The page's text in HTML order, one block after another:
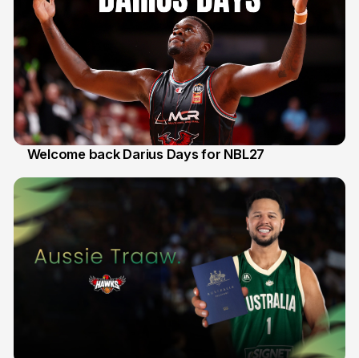
Welcome back Darius Days for NBL27